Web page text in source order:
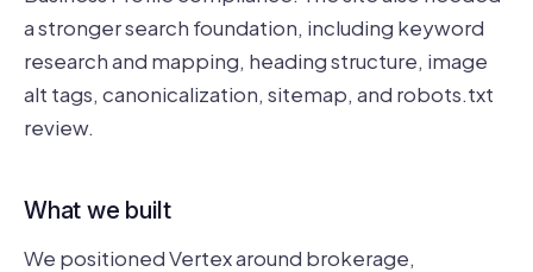
a stronger search foundation, including keyword
research and mapping, heading structure, image
alt tags, canonicalization, sitemap, and robots.txt
review.
What we built
We positioned Vertex around brokerage,